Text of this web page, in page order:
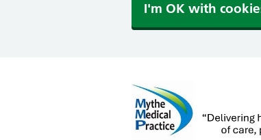
I'm OK with
Mythe Medical
NHS GP Surgery in